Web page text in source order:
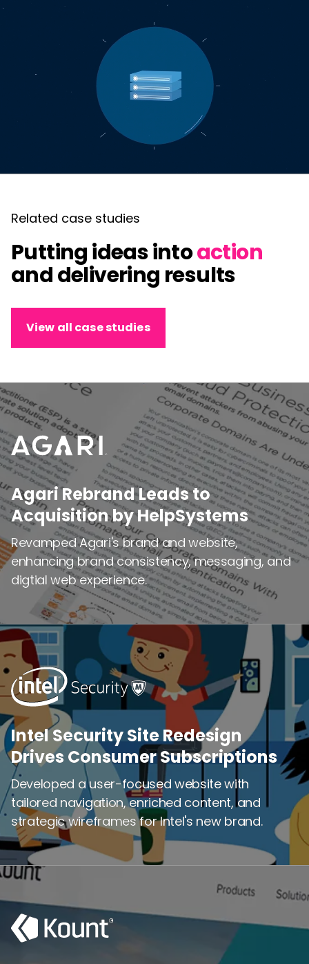
Related case studies
Putting ideas intoaction
and delivering results
View all case studies
Agari Rebrand Leads to
Acquisition by HelpSystems
Revamped Agari's brand and website,
enhancing brand consistency, messaging, and
digtial web experience.
Agari Rebrand Leads to
Acquisition by HelpSystems
Revamped Agari's brand and website,
enhancing brand consistency, messaging, and
digtial web experience.
Intel Security Site Redesign
Drives Consumer Subscriptions
Developed a user-focused website with
tailored navigation, enriched content, and
strategic wireframes for Intel's new brand.
Intel Security Site Redesign
Drives Consumer Subscriptions
Developed a user-focused website with
tailored navigation, enriched content, and
strategic wireframes for Intel's new brand.